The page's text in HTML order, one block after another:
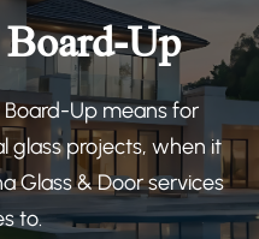
Up
Up means for
glass projects, when it
Glass & Door services
to.